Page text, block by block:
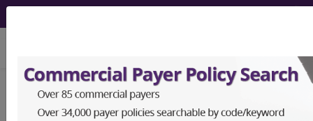
Search for DMEPOS products by